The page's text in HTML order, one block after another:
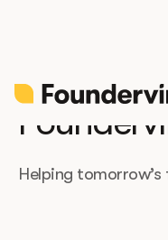
The latest
Helping